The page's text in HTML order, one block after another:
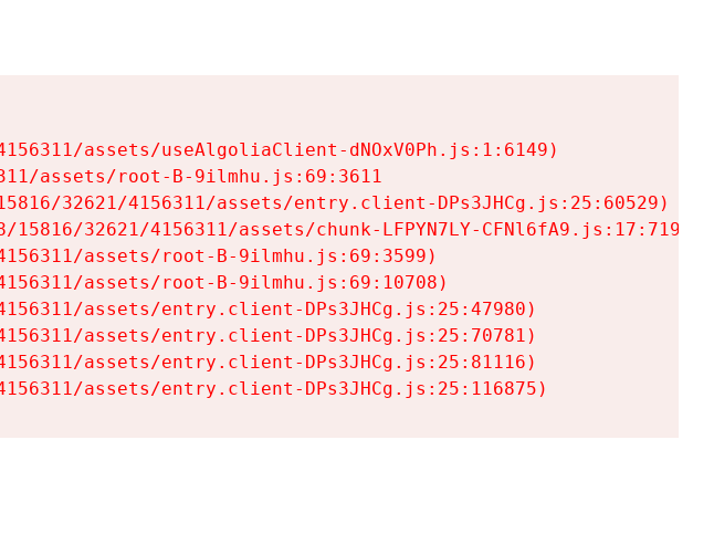
assets/useAlgoliaClient-dNOxV0Ph.js:1:6149)
assets/root-B-9ilmhu.js:69:3611
32621/4156311/assets/entry.client-DPs3JHCg.js:25:60529)
32621/4156311/assets/chunk-LFPYN7LY-CFNl6fA9.js:17:7197)
assets/root-B-9ilmhu.js:69:3599)
assets/root-B-9ilmhu.js:69:10708)
assets/entry.client-DPs3JHCg.js:25:47980)
assets/entry.client-DPs3JHCg.js:25:70781)
assets/entry.client-DPs3JHCg.js:25:81116)
assets/entry.client-DPs3JHCg.js:25:116875)